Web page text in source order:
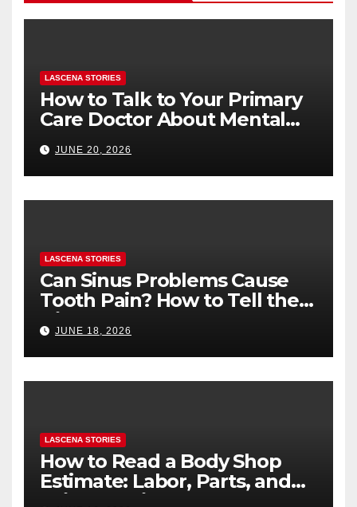
LASCENA STORIES
How to Talk to Your Primary
Care Doctor About Mental
Health (and What to Say If
You’re Nervous)
JUNE 20, 2026
LASCENA STORIES
Can Sinus Problems Cause
Tooth Pain? How to Tell the
Difference
JUNE 18, 2026
LASCENA STORIES
How to Read a Body Shop
Estimate: Labor, Parts, and
“Hidden” Line Items